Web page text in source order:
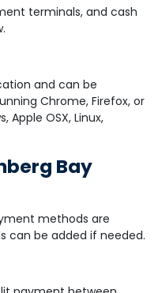
terminals, and cash
and can be
Chrome, Firefox, or
Apple OSX, Linux,
Bay
methods are
can be added if needed.